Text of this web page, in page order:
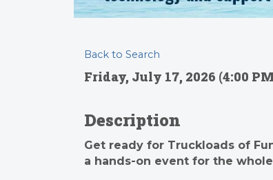
Back to Search
Friday, July 17, 2026 (4:00
Description
Get ready for Truckloads of
a hands-on event for the